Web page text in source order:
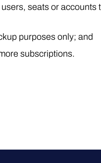
seats or accounts
purposes only; and
subscriptions.